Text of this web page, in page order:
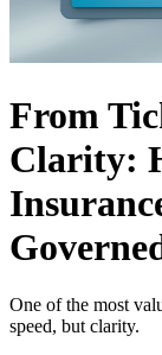
From
Clarity:
One of the most
speed, but clarity.